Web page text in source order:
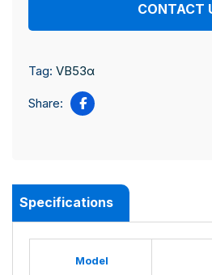
CONTACT
Tag: VB53α
Share:
Specifications
Model